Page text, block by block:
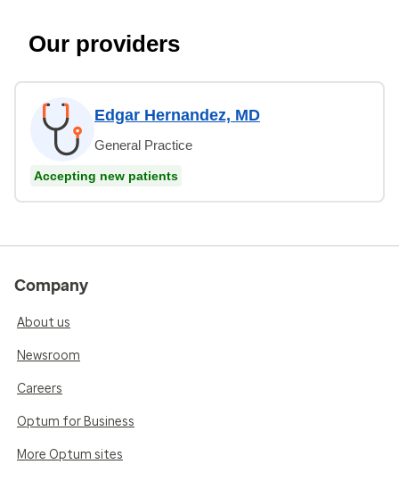
Our providers
Edgar Hernandez, MD
General Practice
Accepting new patients
Company
About us
Newsroom
Careers
Optum for Business
More Optum sites